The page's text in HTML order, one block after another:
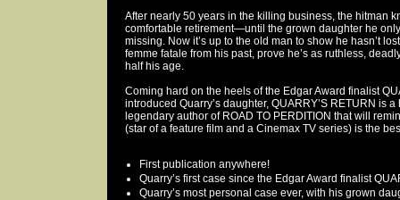
After nearly 50 years in the killing business, the hitman
comfortable retirement—until the grown daughter he
missing. Now it’s up to the old man to show he hasn’t
femme fatale from his past, prove he’s as ruthless,
half his age.
Coming hard on the heels of the Edgar Award finalist
introduced Quarry’s daughter, QUARRY’S RETURN is
legendary author of ROAD TO PERDITION that will
(star of a feature film and a Cinemax TV series) is the
First publication anywhere!
Quarry’s first case since the Edgar Award finalist
Quarry’s most personal case ever, with his grown